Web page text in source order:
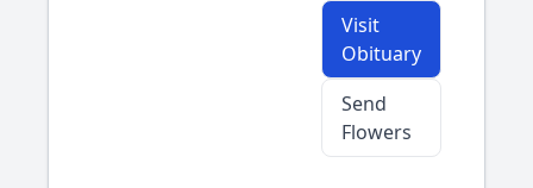
Visit
Obituary
Send
Flowers